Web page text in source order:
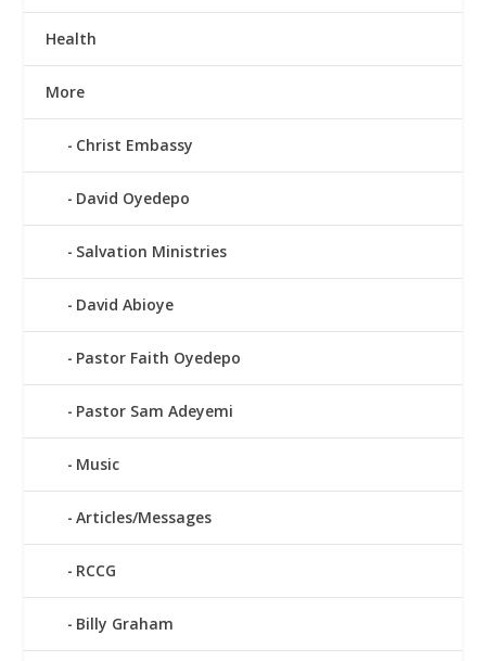
Health
More
Christ Embassy
David Oyedepo
Salvation Ministries
David Abioye
Pastor Faith Oyedepo
Pastor Sam Adeyemi
Music
Articles/Messages
RCCG
Billy Graham